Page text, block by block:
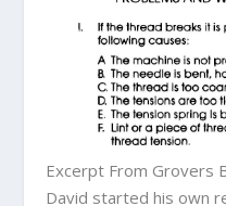
Excerpt From Grovers
David started his own